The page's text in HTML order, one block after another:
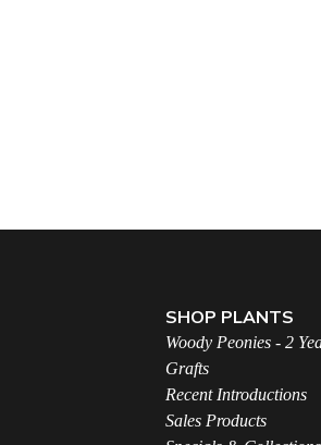
SHOP PLANTS
Woody Peonies - 2
Grafts
Recent Introductions
Sales Products